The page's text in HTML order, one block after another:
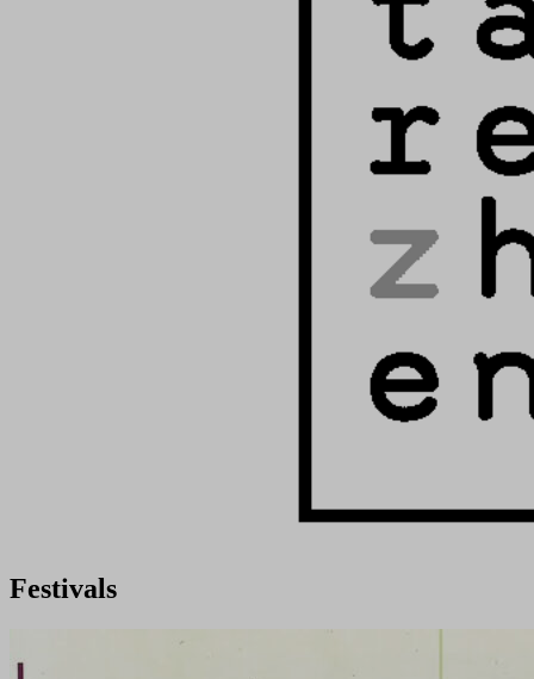
Festivals